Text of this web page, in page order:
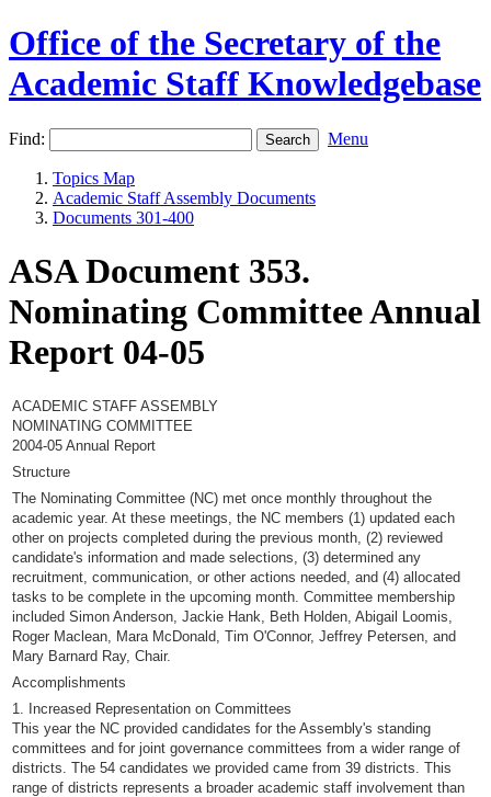
Office of the Secretary of the
Academic Staff Knowledgebase
Find: Menu
Topics Map
Academic Staff Assembly Documents
Documents 301-400
ASA Document 353.
Nominating Committee Annual
Report 04-05
ACADEMIC STAFF ASSEMBLY
NOMINATING COMMITTEE
2004-05 Annual Report
Structure
The Nominating Committee (NC) met once monthly throughout the
academic year. At these meetings, the NC members (1) updated each
other on projects completed during the previous month, (2) reviewed
candidate's information and made selections, (3) determined any
recruitment, communication, or other actions needed, and (4) allocated
tasks to be complete in the upcoming month. Committee membership
included Simon Anderson, Jackie Hank, Beth Holden, Abigail Loomis,
Roger Maclean, Mara McDonald, Tim O'Connor, Jeffrey Petersen, and
Mary Barnard Ray, Chair.
Accomplishments
1. Increased Representation on Committees
This year the NC provided candidates for the Assembly's standing
committees and for joint governance committees from a wider range of
districts. The 54 candidates we provided came from 39 districts. This
range of districts represents a broader academic staff involvement than